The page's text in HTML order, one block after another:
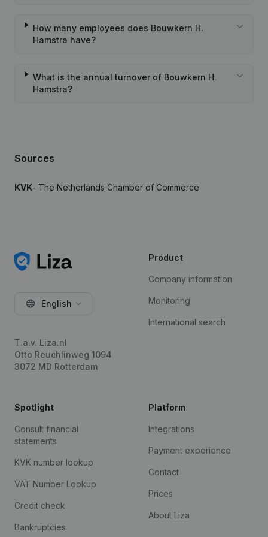
How many employees does Bouwkern H.
Hamstra have?
What is the annual turnover of Bouwkern H.
Hamstra?
Sources
KVK- The Netherlands Chamber of Commerce
English
T.a.v. Liza.nl
Otto Reuchlinweg 1094
3072 MD Rotterdam
Product
Company information
Monitoring
International search
Spotlight
Consult financial
statements
KVK number lookup
VAT Number Lookup
Credit check
Bankruptcies
Platform
Integrations
Payment experience
Contact
Prices
About Liza